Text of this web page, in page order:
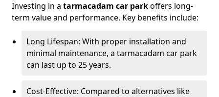
Investing in a tarmacadam car parkoffers long-
term value and performance. Key benefits include:
Long Lifespan: With proper installation and
minimal maintenance, a tarmacadam car park
can last up to 25 years.
Cost-Effective: Compared to alternatives like